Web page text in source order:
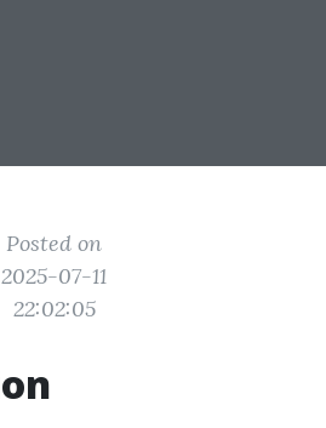
Posted on
2025-07-11
22:02:05